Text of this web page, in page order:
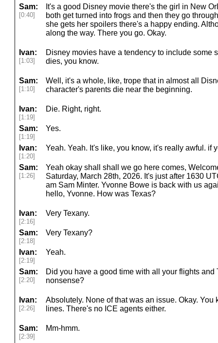
Sam:
[0:40]
It's a good Disney movie there's the girl in New
both get turned into frogs and then they go
she gets her spoilers there's a happy ending.
along the way. There you go. Okay.
Ivan:
[1:03]
Disney movies have a tendency to include some
dies, you know.
Sam:
[1:10]
Well, it's a whole, like, trope that in almost all
character's parents die near the beginning.
Ivan:
[1:19]
Die. Right, right.
Sam:
[1:19]
Yes.
Ivan:
[1:20]
Yeah. Yeah. It's like, you know, it's really awful. if
Sam:
[1:26]
Yeah okay shall shall we go here comes,
Saturday, March 28th, 2026. It's just after 1630
am Sam Minter. Yvonne Bowe is back with us
hello, Yvonne. How was Texas?
Ivan:
[2:16]
Very Texany.
Sam:
[2:18]
Very Texany?
Ivan:
[2:19]
Yeah.
Sam:
[2:20]
Did you have a good time with all your flights and
nonsense?
Ivan:
[2:26]
Absolutely. None of that was an issue. Okay. You
lines. There's no ICE agents either.
Sam:
[2:39]
Mm-hmm.